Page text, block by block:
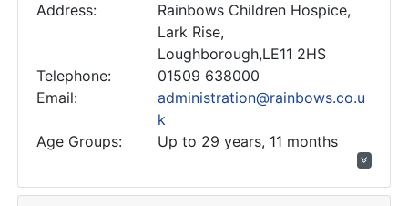
Address:
Rainbows Children Hospice,
Lark Rise,
Loughborough,LE11 2HS
Telephone:
01509 638000
Email:
administration@rainbows.co.u
k
Age Groups:
Up to 29 years, 11 months